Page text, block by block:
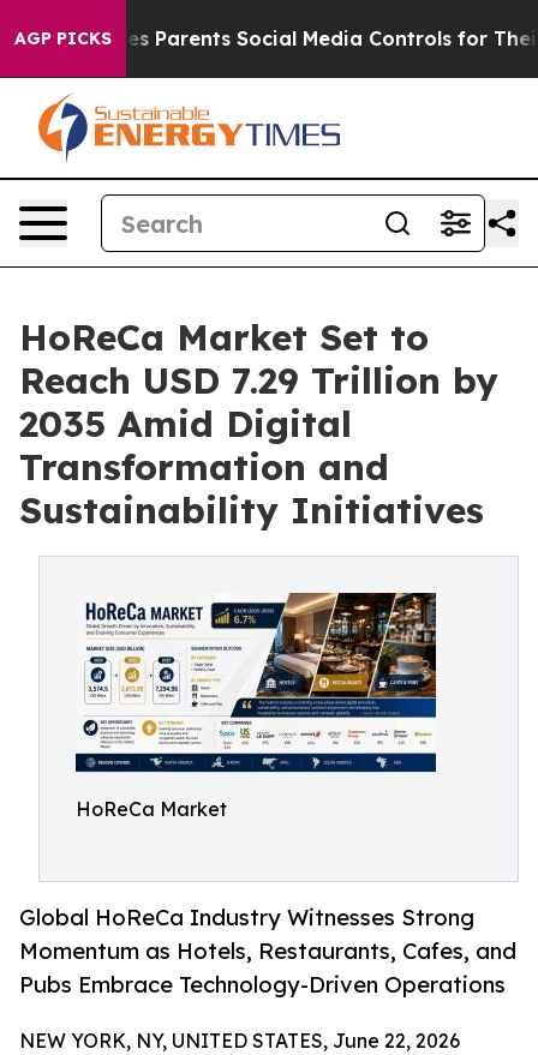
AGP PICKSSocial Media Controls for Their Kids. Should
HoReCa Market Set to
Reach USD 7.29 Trillion by
2035 Amid Digital
Transformation and
Sustainability Initiatives
HoReCa Market
Global HoReCa Industry Witnesses Strong
Momentum as Hotels, Restaurants, Cafes, and
Pubs Embrace Technology-Driven Operations
NEW YORK, NY, UNITED STATES, June 22, 2026